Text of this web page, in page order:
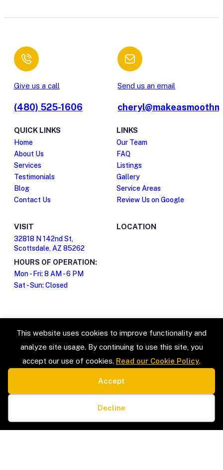
This website uses cookies to improve functionality and
analyze site usage. By continuing to use this site, you
accept our use of cookies. Read our Cookie Policy.
Accept
Decline
Give us a call
(480) 525-1606
Send us an email
QUICK LINKS
Home
About Us
Services
Testimonials
Blog
Contact Us
LINKS
Our Team
FAQ
Listings
Gallery
Service Areas
Review Us on Google
VISIT
32818 N 142nd St,
Scottsdale, AZ 85262
HOURS OF OPERATION:
Mon - Fri: 8 AM - 6 PM
Sat - Sun: Closed
LOCATION
Estate Sales & Liquidation
Senior Moves & Downsizing
LEGAL
Privacy Policy
Terms & Conditions
Sitemap